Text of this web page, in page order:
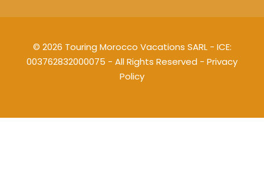
© 2026 Touring Morocco Vacations SARL - ICE:
003762832000075 - All Rights Reserved - Privacy
Policy